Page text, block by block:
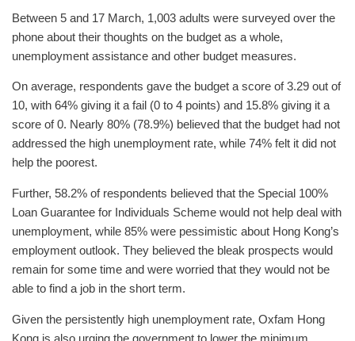
Between 5 and 17 March, 1,003 adults were surveyed over the
phone about their thoughts on the budget as a whole,
unemployment assistance and other budget measures.
On average, respondents gave the budget a score of 3.29 out of
10, with 64% giving it a fail (0 to 4 points) and 15.8% giving it a
score of 0. Nearly 80% (78.9%) believed that the budget had not
addressed the high unemployment rate, while 74% felt it did not
help the poorest.
Further, 58.2% of respondents believed that the Special 100%
Loan Guarantee for Individuals Scheme would not help deal with
unemployment, while 85% were pessimistic about Hong Kong’s
employment outlook. They believed the bleak prospects would
remain for some time and were worried that they would not be
able to find a job in the short term.
Given the persistently high unemployment rate, Oxfam Hong
Kong is also urging the government to lower the minimum